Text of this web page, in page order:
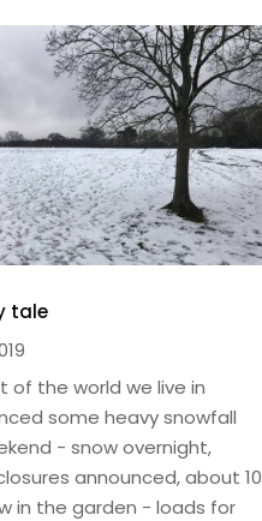
tale
of the world we live in
some heavy snowfall
- snow overnight,
announced, about 10
in the garden - loads for